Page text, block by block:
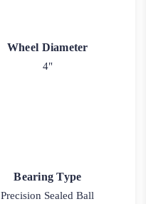
Wheel Diameter
4"
Bearing Type
Precision Sealed Ball